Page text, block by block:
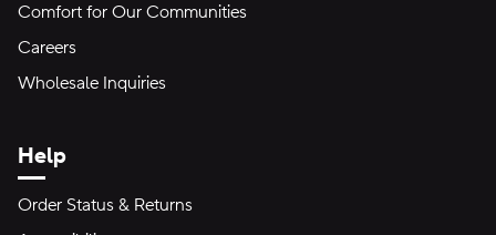
Comfort for Our Communities
Careers
Wholesale Inquiries
Help
Order Status & Returns